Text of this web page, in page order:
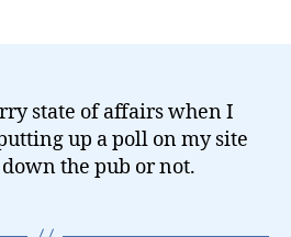
state of affairs when I
up a poll on my site
the pub or not.